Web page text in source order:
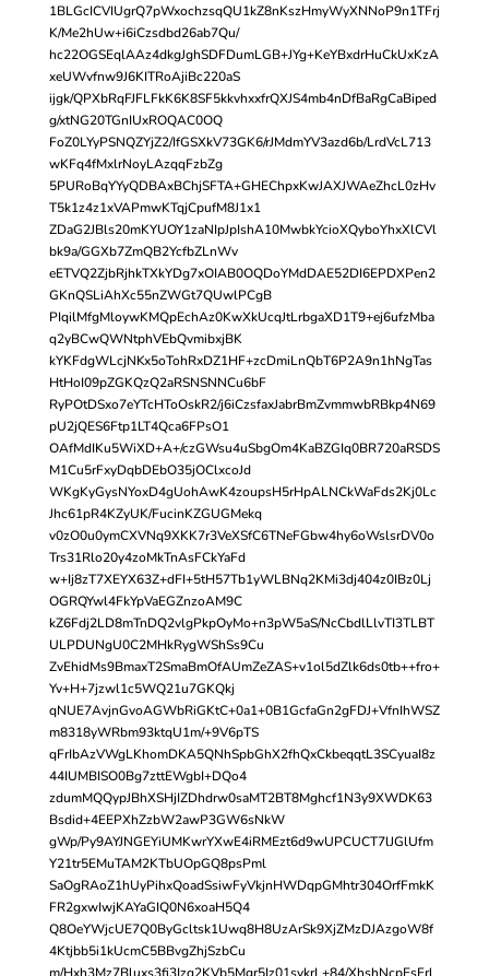
1BLGcICVIUgrQ7pWxochzsqQU1kZ8nKszHmyWyXNNoP9n1TFrj
K/Me2hUw+i6iCzsdbd26ab7Qu/
hc22OGSEqlAAz4dkgJghSDFDumLGB+JYg+KeYBxdrHuCkUxKzA
xeUWvfnw9J6KITRoAjiBc220aS
ijgk/QPXbRqFJFLFkK6K8SF5kkvhxxfrQXJS4mb4nDfBaRgCaBiped
g/xtNG20TGnIUxROQAC0OQ
FoZ0LYyPSNQZYjZ2/IfGSXkV73GK6/rJMdmYV3azd6b/LrdVcL713
wKFq4fMxlrNoyLAzqqFzbZg
5PURoBqYYyQDBAxBChjSFTA+GHEChpxKwJAXJWAeZhcL0zHv
T5k1z4z1xVAPmwKTqjCpufM8J1x1
ZDaG2JBls20mKYUOY1zaNIpJpIshA10MwbkYcioXQyboYhxXlCVl
bk9a/GGXb7ZmQB2YcfbZLnWv
eETVQ2ZjbRjhkTXkYDg7xOIAB0OQDoYMdDAE52DI6EPDXPen2
GKnQSLiAhXc55nZWGt7QUwlPCgB
PIqilMfgMloywKMQpEchAz0KwXkUcqJtLrbgaXD1T9+ej6ufzMba
q2yBCwQWNtphVEbQvmibxjBK
kYKFdgWLcjNKx5oTohRxDZ1HF+zcDmiLnQbT6P2A9n1hNgTas
HtHoI09pZGKQzQ2aRSNSNNCu6bF
RyPOtDSxo7eYTcHToOskR2/j6iCzsfaxJabrBmZvmmwbRBkp4N69
pU2jQES6Ftp1LT4Qca6FPsO1
OAfMdIKu5WiXD+A+/czGWsu4uSbgOm4KaBZGIq0BR720aRSDS
M1Cu5rFxyDqbDEbO35jOClxcoJd
WKgKyGysNYoxD4gUohAwK4zoupsH5rHpALNCkWaFds2Kj0Lc
Jhc61pR4KZyUK/FucinKZGUGMekq
v0zO0u0ymCXVNq9XKK7r3VeXSfC6TNeFGbw4hy6oWslsrDV0o
Trs31Rlo20y4zoMkTnAsFCkYaFd
w+Ij8zT7XEYX63Z+dFI+5tH57Tb1yWLBNq2KMi3dj404z0IBz0Lj
OGRQYwl4FkYpVaEGZnzoAM9C
kZ6Fdj2LD8mTnDQ2vlgPkpOyMo+n3pW5aS/NcCbdlLlvTI3TLBT
ULPDUNgU0C2MHkRygWShSs9Cu
ZvEhidMs9BmaxT2SmaBmOfAUmZeZAS+v1ol5dZlk6ds0tb++fro+
Yv+H+7jzwl1c5WQ21u7GKQkj
qNUE7AvjnGvoAGWbRiGKtC+0a1+0B1GcfaGn2gFDJ+VfnIhWSZ
m8318yWRbm93ktqU1m/+9V6pTS
qFrIbAzVWgLKhomDKA5QNhSpbGhX2fhQxCkbeqqtL3SCyuaI8z
44IUMBISO0Bg7zttEWgbI+DQo4
zdumMQQypJBhXSHjIZDhdrw0saMT2BT8Mghcf1N3y9XWDK63
Bsdid+4EEPXhZzbW2awP3GW6sNkW
gWp/Py9AYJNGEYiUMKwrYXwE4iRMEzt6d9wUPCUCT7lJGlUfm
Y21tr5EMuTAM2KTbUOpGQ8psPml
SaOgRAoZ1hUyPihxQoadSsiwFyVkjnHWDqpGMhtr304OrfFmkK
FR2gxwIwjKAYaGIQ0N6xoaH5Q4
Q8OeYWjcUE7Q0ByGcltsk1Uwq8H8UzArSk9XjZMzDJAzgoW8f
4Ktjbb5i1kUcmC5BBvgZhjSzbCu